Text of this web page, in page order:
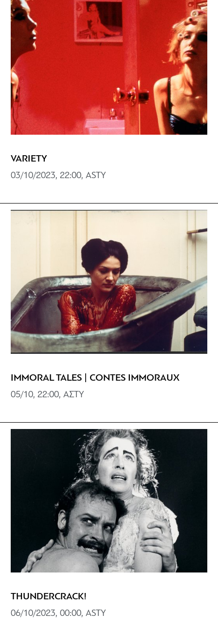
VARIETY
03/10/2023, 22:00, ASTY
IMMORAL TALES | CONTES IMMORAUX
05/10, 22:00, ΑΣΤΥ
THUNDERCRACK!
06/10/2023, 00:00, ASTY